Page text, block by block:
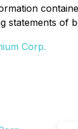
statements of
Corp.